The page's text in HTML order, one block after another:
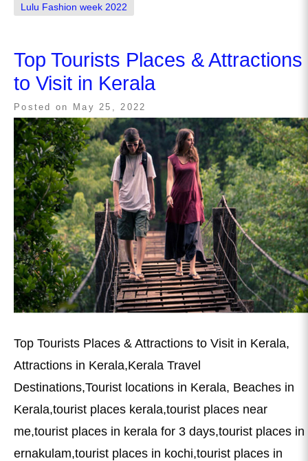
Lulu Fashion week 2022
Top Tourists Places & Attractions
to Visit in Kerala
Posted on May 25, 2022
Top Tourists Places & Attractions to Visit in Kerala,
Attractions in Kerala,Kerala Travel
Destinations,Tourist locations in Kerala, Beaches in
Kerala,tourist places kerala,tourist places near
me,tourist places in kerala for 3 days,tourist places in
ernakulam,tourist places in kochi,tourist places in